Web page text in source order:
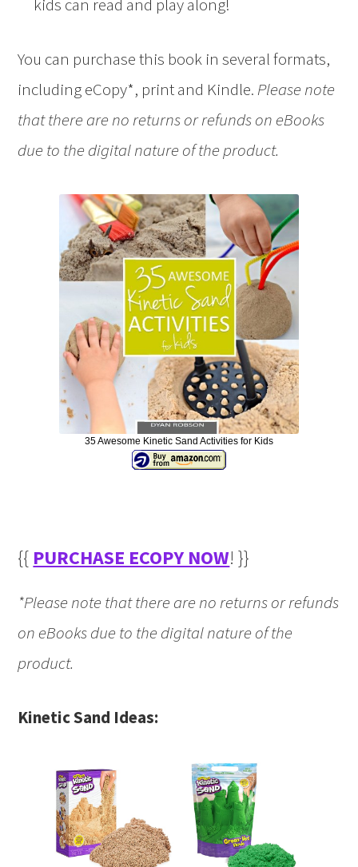
kids can read and play along!
You can purchase this book in several formats,
including eCopy*, print and Kindle. Please note
that there are no returns or refunds on eBooks
due to the digital nature of the product.
35 Awesome Kinetic Sand Activities for Kids
{{ PURCHASE ECOPY NOW! }}
*Please note that there are no returns or refunds
on eBooks due to the digital nature of the
product.
Kinetic Sand Ideas: